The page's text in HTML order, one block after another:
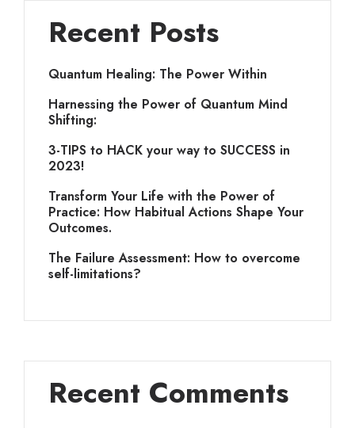
Recent Posts
Quantum Healing: The Power Within
Harnessing the Power of Quantum Mind
Shifting:
3-TIPS to HACK your way to SUCCESS in
2023!
Transform Your Life with the Power of
Practice: How Habitual Actions Shape Your
Outcomes.
The Failure Assessment: How to overcome
self-limitations?
Recent Comments